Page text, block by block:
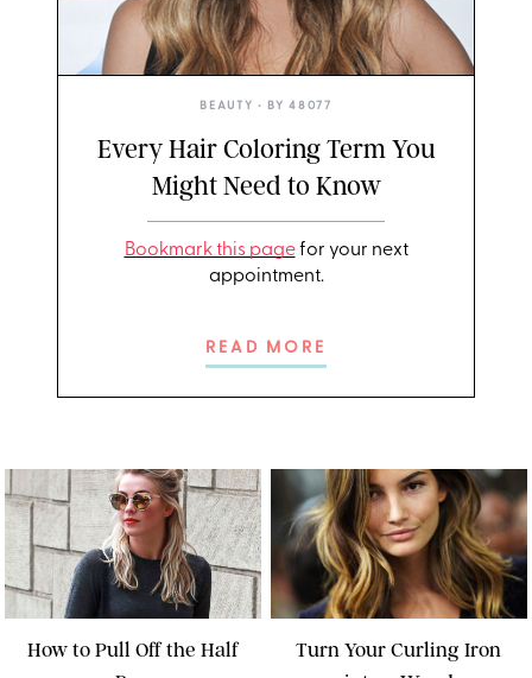
BEAUTY • BY48077
Every Hair Coloring Term You
Might Need to Know
Bookmark this pagefor your next
appointment.
READ MORE
How to Pull Off the Half
Turn Your Curling Iron